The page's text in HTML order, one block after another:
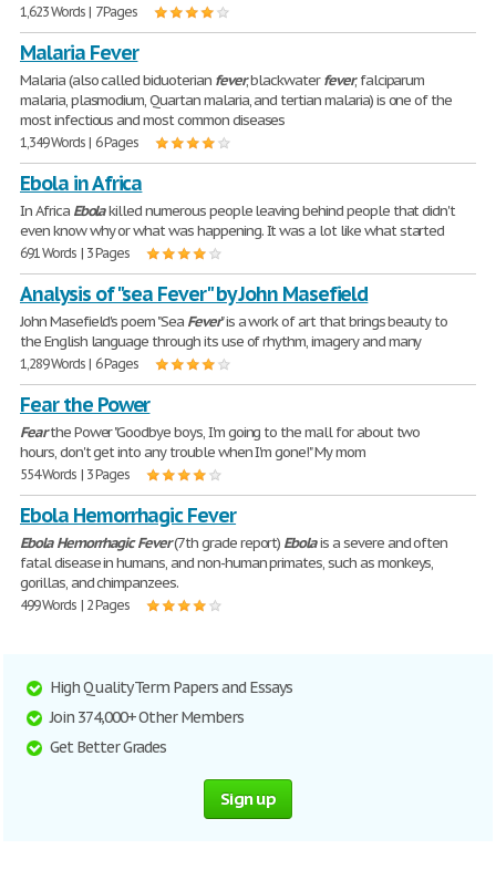
1,623 Words | 7 Pages
Malaria Fever
Malaria (also called biduoterian fever, blackwaterfever, falciparum
malaria, plasmodium, Quartan malaria, and tertian malaria) is one of the
most infectious and most common diseases
1,349 Words | 6 Pages
Ebola in Africa
In Africa Ebolakilled numerous people leaving behind people that didn't
even know why or what was happening. It was a lot like what started
691 Words | 3 Pages
Analysis of "sea Fever" by John Masefield
John Masefield's poem "Sea Fever" is a work of art that brings beauty to
the English language through its use of rhythm, imagery and many
1,289 Words | 6 Pages
Fear the Power
Fearthe Power "Goodbye boys, I'm going to the mall for about two
hours, don't get into any trouble when I'm gone!" My mom
554 Words | 3 Pages
Ebola Hemorrhagic Fever
Ebola Hemorrhagic Fever(7th grade report) Ebolais a severe and often
fatal disease in humans, and non-human primates, such as monkeys,
gorillas, and chimpanzees.
499 Words | 2 Pages
High Quality Term Papers and Essays
Join 374,000+ Other Members
Get Better Grades
Sign up